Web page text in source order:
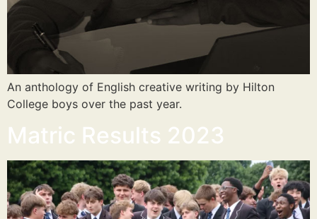
An anthology of English creative writing by Hilton
College boys over the past year.
Matric Results 2023